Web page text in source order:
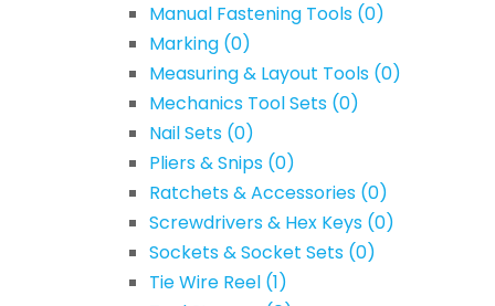
Manual Fastening Tools (0)
Marking (0)
Measuring & Layout Tools (0)
Mechanics Tool Sets (0)
Nail Sets (0)
Pliers & Snips (0)
Ratchets & Accessories (0)
Screwdrivers & Hex Keys (0)
Sockets & Socket Sets (0)
Tie Wire Reel (1)